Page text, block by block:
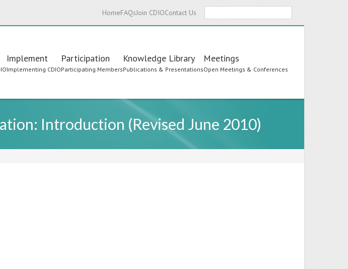
HomeFAQsJoin CDIOContact Us
Implement
Implementing CDIO
Participation
Participating Members
Knowledge Library
Publications & Presentations
Meetings
Open Meetings & Conferences
Introduction (Revised June 2010)